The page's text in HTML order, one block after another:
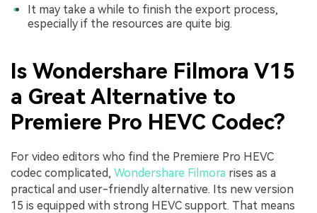
It may take a while to finish the export process,
especially if the resources are quite big.
Is Wondershare Filmora V15
a Great Alternative to
Premiere Pro HEVC Codec?
For video editors who find the Premiere Pro HEVC
codec complicated, Wondershare Filmora rises as a
practical and user-friendly alternative. Its new version
15 is equipped with strong HEVC support. That means